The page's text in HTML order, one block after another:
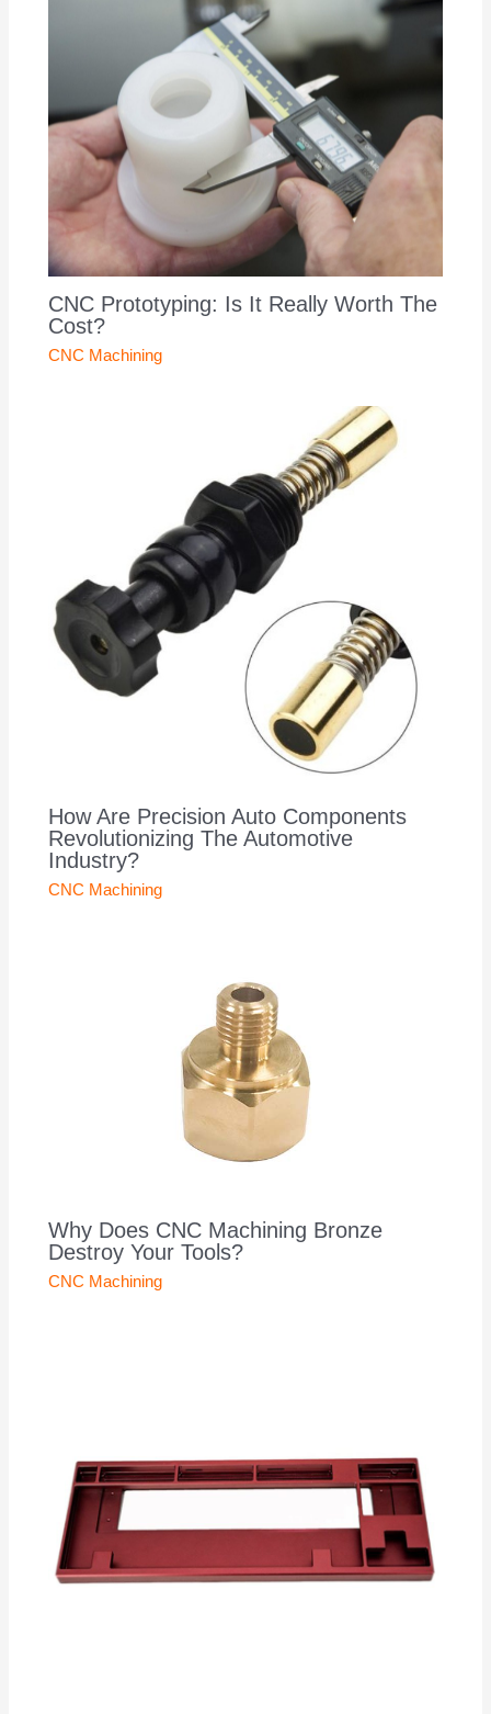
CNC Prototyping: Is It Really Worth The
Cost?
CNC Machining
How Are Precision Auto Components
Revolutionizing The Automotive
Industry?
CNC Machining
Why Does CNC Machining Bronze
Destroy Your Tools?
CNC Machining